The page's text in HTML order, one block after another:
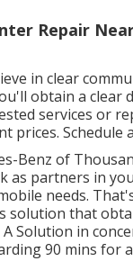
Repair
in clear
obtain a clear
services or
prices. Schedule
Benz of
as partners in
needs.
solution that
Solution in
90 mins for a